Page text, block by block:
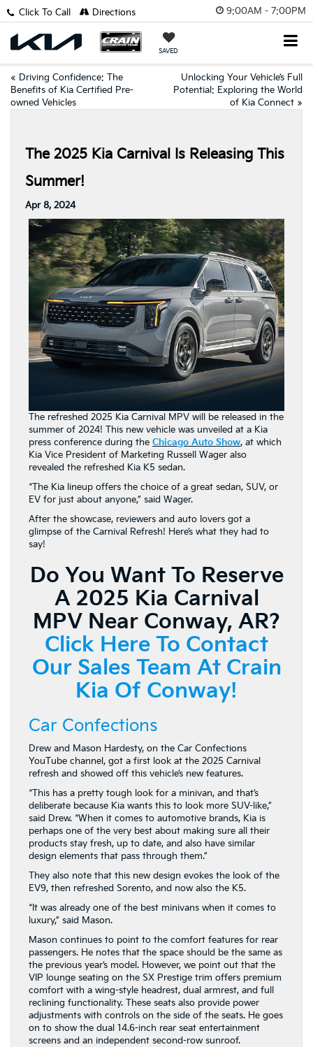
9:00AM - 7:00PM
SAVED
Click To Call Directions
« Driving Confidence: The
Benefits of Kia Certified Pre-
owned Vehicles
Unlocking Your Vehicle’s Full
Potential: Exploring the World
of Kia Connect »
The 2025 Kia Carnival Is Releasing This
Summer!
Apr 8, 2024
The refreshed 2025 Kia Carnival MPV will be released in the
summer of 2024! This new vehicle was unveiled at a Kia
press conference during the Chicago Auto Show, at which
Kia Vice President of Marketing Russell Wager also
revealed the refreshed Kia K5 sedan.
“The Kia lineup offers the choice of a great sedan, SUV, or
EV for just about anyone,” said Wager.
After the showcase, reviewers and auto lovers got a
glimpse of the Carnival Refresh! Here’s what they had to
say!
Do You Want To Reserve
A 2025 Kia Carnival
MPV Near Conway, AR?
Click Here To Contact
Our Sales Team At Crain
Kia Of Conway!
Car Confections
Drew and Mason Hardesty, on the Car Confections
YouTube channel, got a first look at the 2025 Carnival
refresh and showed off this vehicle’s new features.
“This has a pretty tough look for a minivan, and that’s
deliberate because Kia wants this to look more SUV-like,”
said Drew. “When it comes to automotive brands, Kia is
perhaps one of the very best about making sure all their
products stay fresh, up to date, and also have similar
design elements that pass through them.”
They also note that this new design evokes the look of the
EV9, then refreshed Sorento, and now also the K5.
“It was already one of the best minivans when it comes to
luxury,” said Mason.
Mason continues to point to the comfort features for rear
passengers. He notes that the space should be the same as
the previous year’s model. However, we point out that the
VIP lounge seating on the SX Prestige trim offers premium
comfort with a wing-style headrest, dual armrest, and full
reclining functionality. These seats also provide power
adjustments with controls on the side of the seats. He goes
on to show the dual 14.6-inch rear seat entertainment
screens and an independent second-row sunroof.